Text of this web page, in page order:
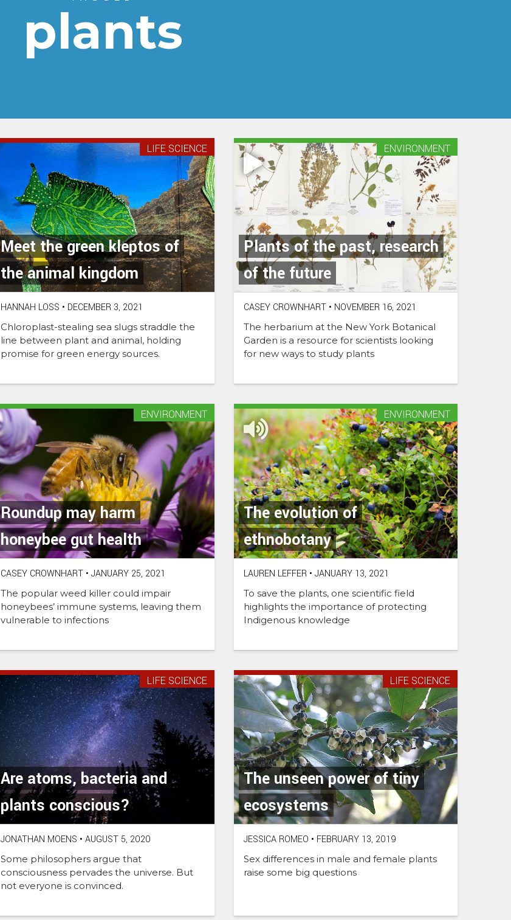
plants
Meet the green kleptos of
the animal kingdom
LIFE SCIENCE
HANNAH LOSS • DECEMBER 3, 2021
Chloroplast-stealing sea slugs straddle the
line between plant and animal, holding
promise for green energy sources.
Plants of the past, research
of the future
ENVIRONMENT
CASEY CROWNHART • NOVEMBER 16, 2021
The herbarium at the New York Botanical
Garden is a resource for scientists looking
for new ways to study plants
Roundup may harm
honeybee gut health
ENVIRONMENT
CASEY CROWNHART • JANUARY 25, 2021
The popular weed killer could impair
honeybees’ immune systems, leaving them
vulnerable to infections
The evolution of
ethnobotany
ENVIRONMENT
LAUREN LEFFER • JANUARY 13, 2021
To save the plants, one scientific field
highlights the importance of protecting
Indigenous knowledge
Are atoms, bacteria and
plants conscious?
LIFE SCIENCE
JONATHAN MOENS • AUGUST 5, 2020
Some philosophers argue that
consciousness pervades the universe. But
not everyone is convinced.
The unseen power of tiny
ecosystems
LIFE SCIENCE
JESSICA ROMEO • FEBRUARY 13, 2019
Sex differences in male and female plants
raise some big questions